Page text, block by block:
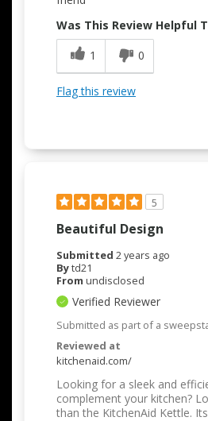
Was This Review Helpful
1
0
Flag this review
5
Beautiful Design
Submitted 2 years ago
Bytd21
From undisclosed
Verified Reviewer
Submitted as part of a
Reviewed at
kitchenaid.com/
Looking for a sleek and
complement your kitchen?
than the KitchenAid Kettle.